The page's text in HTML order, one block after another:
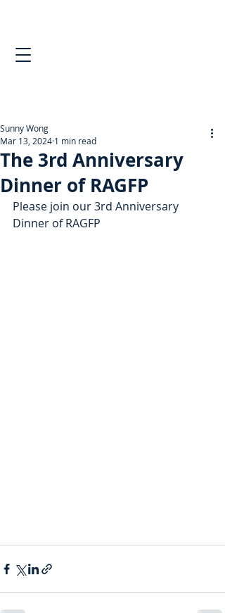
The 3rd Anniversary
Dinner of RAGFP
Sunny Wong
Mar 13, 2024 1 min read
Please join our 3rd Anniversary
Dinner of RAGFP